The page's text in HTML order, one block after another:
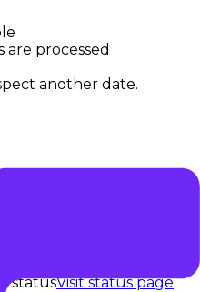
are processed
another date.
this provider
statusVisit status page